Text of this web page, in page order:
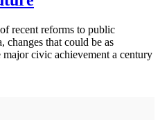
recent reforms to public
changes that could be as
civic achievement a century